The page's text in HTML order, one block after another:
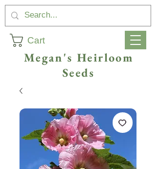
Cart
Megan's Heirloom
Seeds